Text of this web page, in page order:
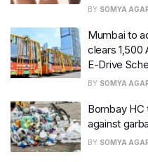
BY SOMYA
Mumbai to
clears 1,500
E-Drive
BY SOMYA
Bombay HC
against
BY SOMYA